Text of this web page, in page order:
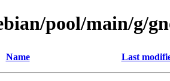
pool/main/g/
Name Last